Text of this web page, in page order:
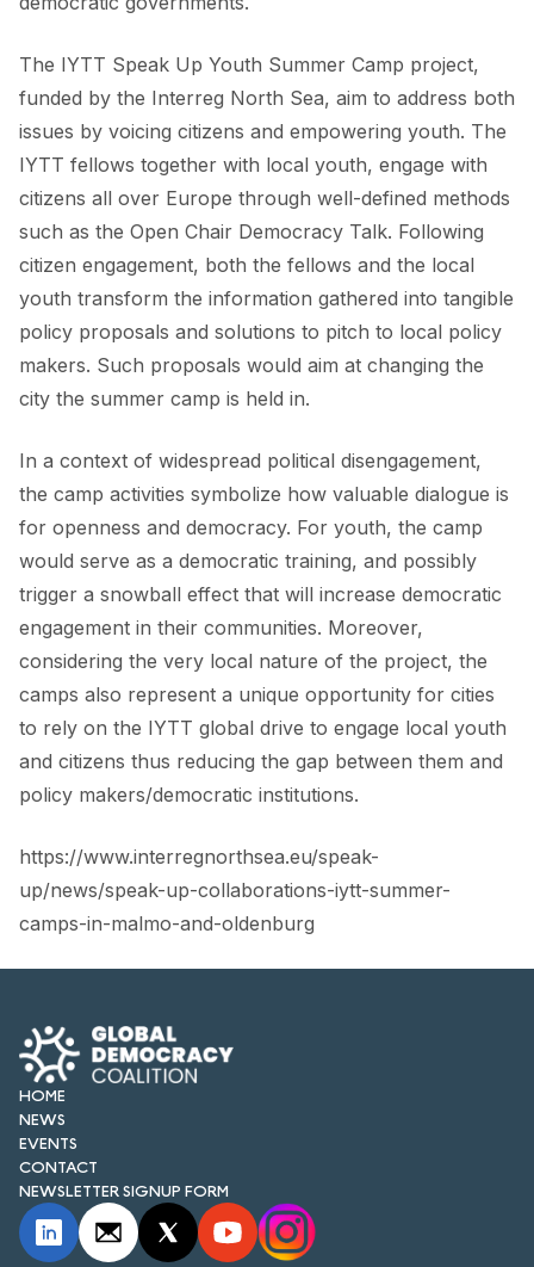
EVENTS
CONTACT
The IYTT Speak Up Youth Summer Camp project,
funded by the Interreg North Sea, aim to address both
issues by voicing citizens and empowering youth. The
IYTT fellows together with local youth, engage with
citizens all over Europe through well-defined methods
such as the Open Chair Democracy Talk. Following
citizen engagement, both the fellows and the local
youth transform the information gathered into tangible
policy proposals and solutions to pitch to local policy
makers. Such proposals would aim at changing the
city the summer camp is held in.
In a context of widespread political disengagement,
the camp activities symbolize how valuable dialogue is
for openness and democracy. For youth, the camp
would serve as a democratic training, and possibly
trigger a snowball effect that will increase democratic
engagement in their communities. Moreover,
considering the very local nature of the project, the
camps also represent a unique opportunity for cities
to rely on the IYTT global drive to engage local youth
and citizens thus reducing the gap between them and
policy makers/democratic institutions.
https://www.interregnorthsea.eu/speak-
up/news/speak-up-collaborations-iytt-summer-
camps-in-malmo-and-oldenburg
HOME
NEWS
EVENTS
CONTACT
NEWSLETTER SIGNUP FORM